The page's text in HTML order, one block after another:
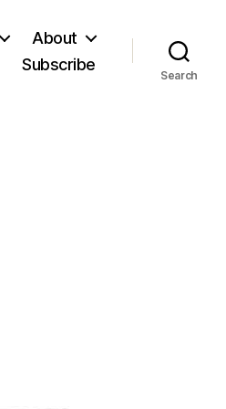
About
Subscribe
Search